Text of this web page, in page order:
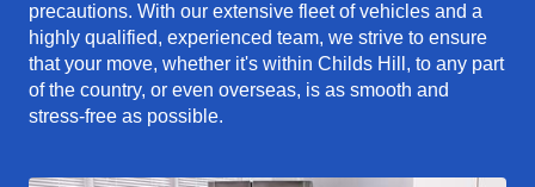
precautions. With our extensive fleet of vehicles and a
highly qualified, experienced team, we strive to ensure
that your move, whether it's within Childs Hill, to any part
of the country, or even overseas, is as smooth and
stress-free as possible.